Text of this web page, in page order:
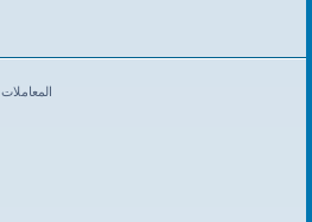
Al-Mu'aamalaat - المعاملات